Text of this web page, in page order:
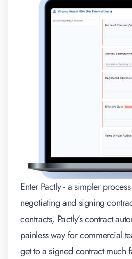
Enter Pactly - a simpler
negotiating and signing
contracts, Pactly’scontract
painless way for commercial
get to a signed contract much